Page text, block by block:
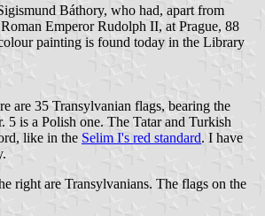
Báthory, who had, apart from
Emperor Rudolph II, at Prague, 88
painting is found today in the Library
are 35 Transylvanian flags, bearing the
5 is a Polish one. The Tatar and Turkish
like in the Selim I's red standard. I have
right are Transylvanians. The flags on the